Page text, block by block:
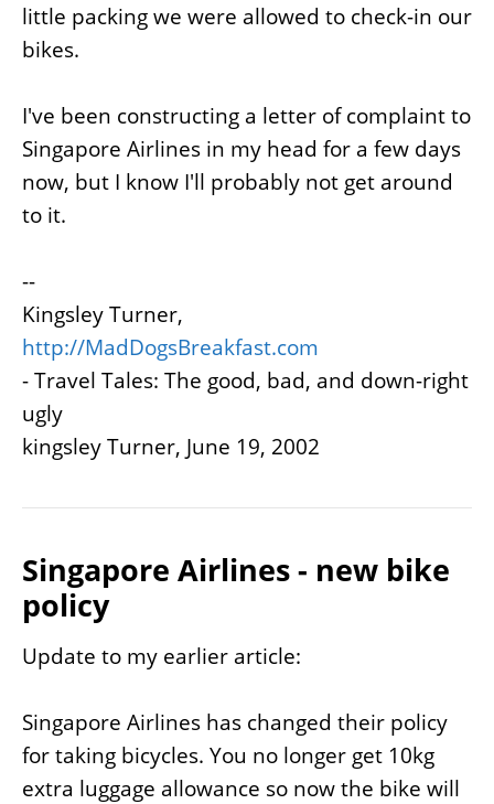
little packing we were allowed to check-in our
bikes.
I've been constructing a letter of complaint to
Singapore Airlines in my head for a few days
now, but I know I'll probably not get around
to it.
--
Kingsley Turner,
http://MadDogsBreakfast.com
- Travel Tales: The good, bad, and down-right
ugly
kingsley Turner, June 19, 2002
Singapore Airlines - new bike
policy
Update to my earlier article:
Singapore Airlines has changed their policy
for taking bicycles. You no longer get 10kg
extra luggage allowance so now the bike will